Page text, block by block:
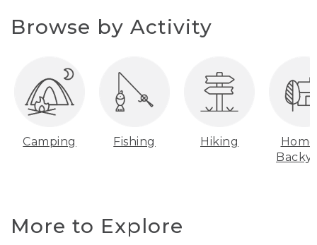
Browse by Activity
Camping Fishing Hiking
More to Explore